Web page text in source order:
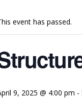
event has passed.
9, 2025 @ 4:00 pm -